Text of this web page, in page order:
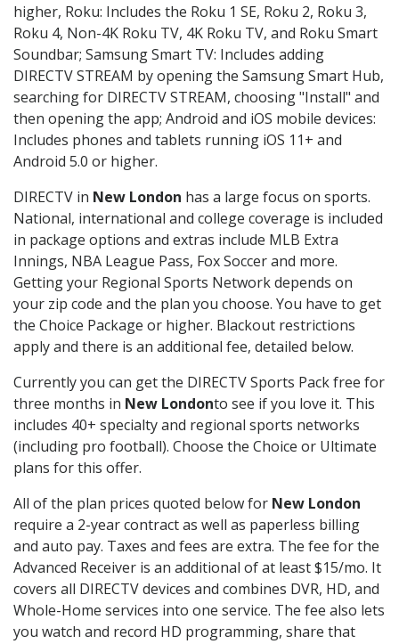
higher, Roku: Includes the Roku 1 SE, Roku 2, Roku 3,
Roku 4, Non-4K Roku TV, 4K Roku TV, and Roku Smart
Soundbar; Samsung Smart TV: Includes adding
DIRECTV STREAM by opening the Samsung Smart Hub,
searching for DIRECTV STREAM, choosing "Install" and
then opening the app; Android and iOS mobile devices:
Includes phones and tablets running iOS 11+ and
Android 5.0 or higher.
DIRECTV in New London has a large focus on sports.
National, international and college coverage is included
in package options and extras include MLB Extra
Innings, NBA League Pass, Fox Soccer and more.
Getting your Regional Sports Network depends on
your zip code and the plan you choose. You have to get
the Choice Package or higher. Blackout restrictions
apply and there is an additional fee, detailed below.
Currently you can get the DIRECTV Sports Pack free for
three months in New Londonto see if you love it. This
includes 40+ specialty and regional sports networks
(including pro football). Choose the Choice or Ultimate
plans for this offer.
All of the plan prices quoted below for New London
require a 2-year contract as well as paperless billing
and auto pay. Taxes and fees are extra. The fee for the
Advanced Receiver is an additional of at least $15/mo. It
covers all DIRECTV devices and combines DVR, HD, and
Whole-Home services into one service. The fee also lets
you watch and record HD programming, share that